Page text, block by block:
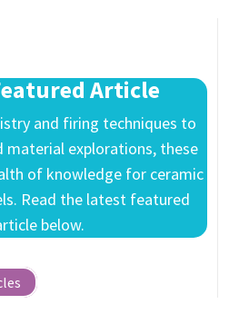
Article
and firing techniques to
material explorations, these
of knowledge for ceramic
Read the latest featured
below.